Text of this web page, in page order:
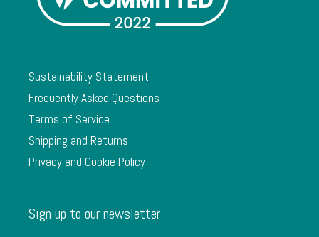
Sustainability Statement
Frequently Asked Questions
Terms of Service
Shipping and Returns
Privacy and Cookie Policy
Sign up to our newsletter